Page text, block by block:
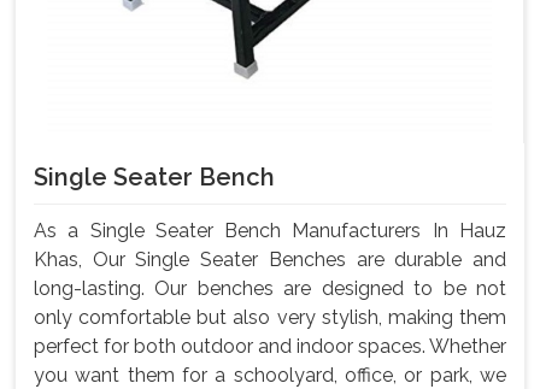
Single Seater Bench
As a Single Seater Bench Manufacturers In Hauz
Khas, Our Single Seater Benches are durable and
long-lasting. Our benches are designed to be not
only comfortable but also very stylish, making them
perfect for both outdoor and indoor spaces. Whether
you want them for a schoolyard, office, or park, we